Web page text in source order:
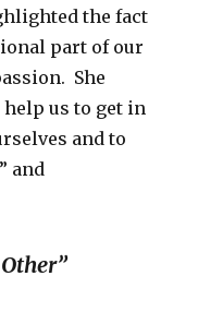
the fact
part of our
She
us to get in
and to
and